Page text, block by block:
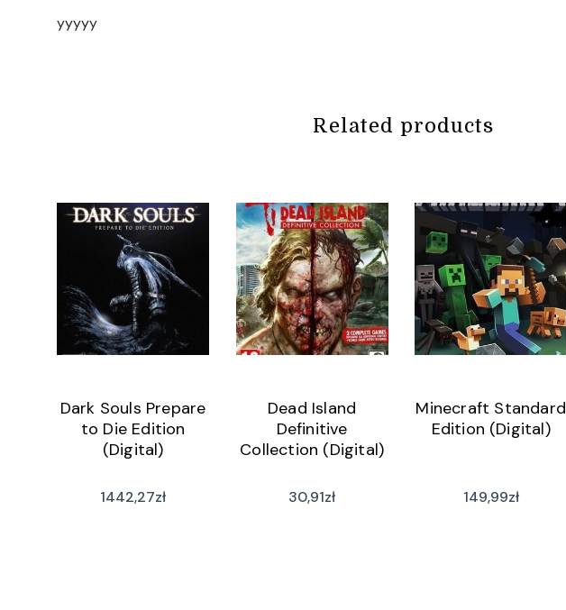
yyyyy
Related products
Dark Souls Prepare
to Die Edition
(Digital)
1442,27zł
Dead Island
Definitive
Collection (Digital)
30,91zł
Minecraft Standard
Edition (Digital)
149,99zł